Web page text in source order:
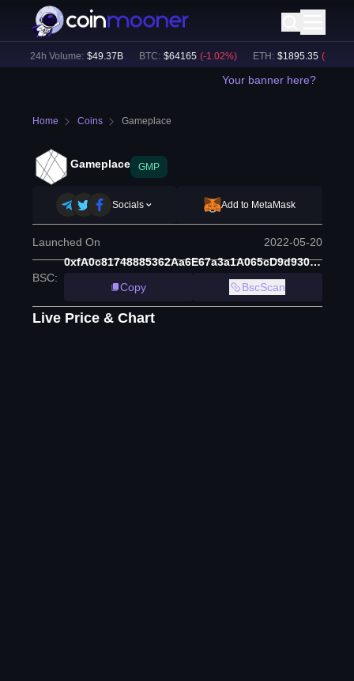
24h Volume: $49.37B BTC: $64165 (-1.02%) ETH: $1895.35 (-0.79
Your banner here?
Home Coins Gameplace
Gameplace GMP
Socials Add to MetaMask
Launched On 2022-05-20
BSC:
0xfA0c81748885362Aa6E67a3a1A065cD9d9305C31
Copy
BscScan
Live Price & Chart